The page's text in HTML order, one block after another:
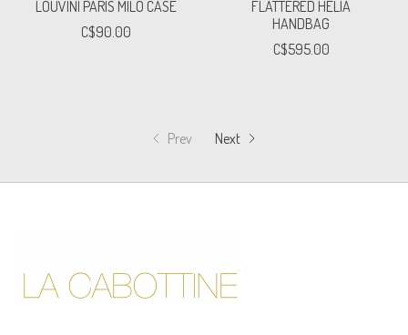
LOUVINI PARIS MILO CASE
C$90.00
FLATTERED HELIA
HANDBAG
C$595.00
Prev Next